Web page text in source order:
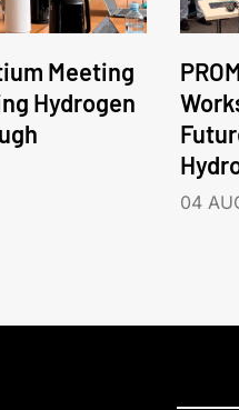
Meeting
Hydrogen
04